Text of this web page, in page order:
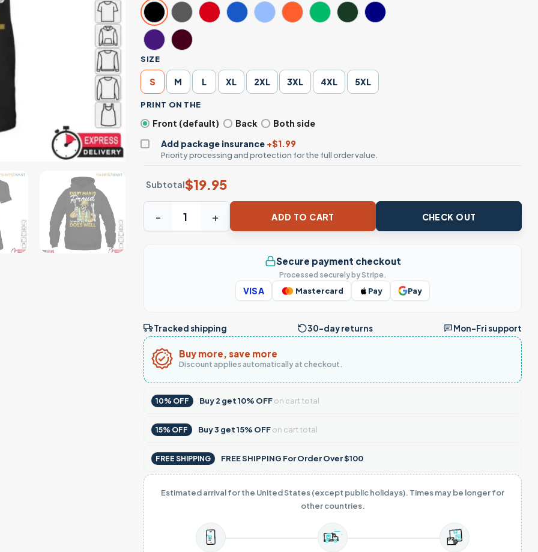
SIZE
S M L XL 2XL 3XL 4XL 5XL
PRINT ON THE
Front (default) Back
Both side
Add package insurance +$1.99
Priority processing and protection for the full order value.
Subtotal$19.95
ADD TO CART CHECK OUT
Secure payment checkout
Processed securely by Stripe.
VISA Mastercard Pay Pay
Tracked shipping 30-day returns Mon–Fri support
Buy more, save more
Discount applies automatically at checkout.
10% OFF Buy2 get10% OFFon cart total
15% OFF Buy3 get15% OFFon cart total
FREE SHIPPING FREE SHIPPING For Order Over $100
Estimated arrival for the United States (except public holidays). Times may be longer for
other countries.